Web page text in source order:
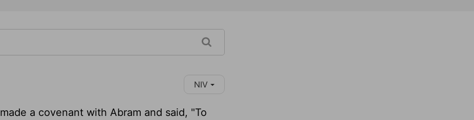
NIV
made a covenant with Abram and said, "To